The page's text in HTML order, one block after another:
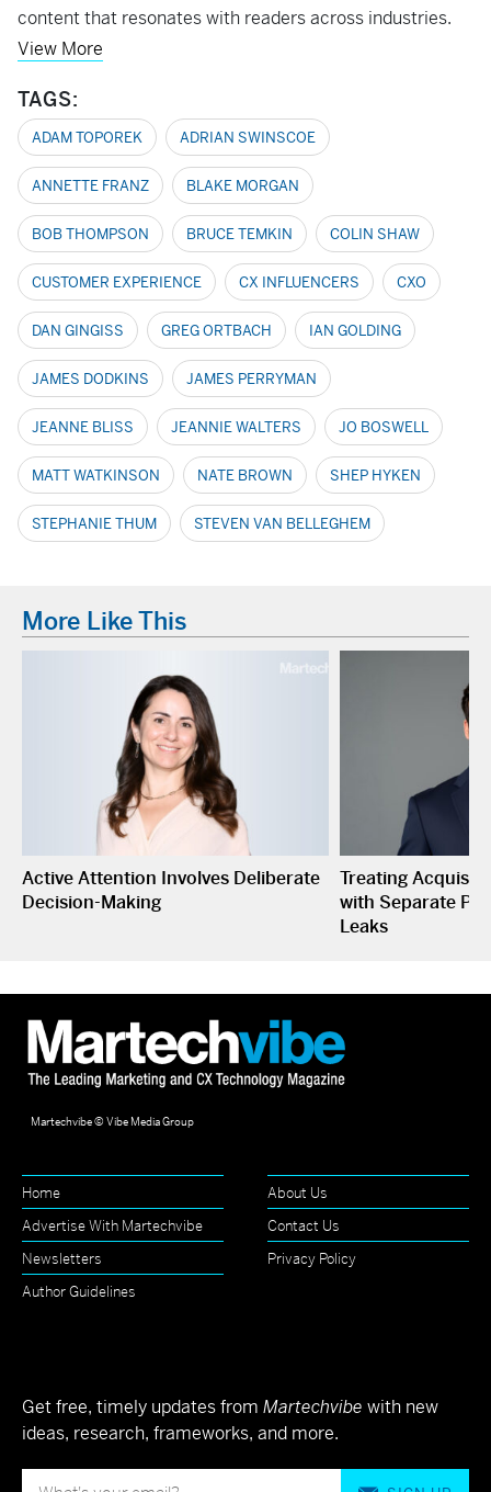
content that resonates with readers across industries.
View More
TAGS:
ADAM TOPOREK ADRIAN SWINSCOE
ANNETTE FRANZ BLAKE MORGAN
BOB THOMPSON BRUCE TEMKIN COLIN SHAW
CUSTOMER EXPERIENCE CX INFLUENCERS CXO
DAN GINGISS GREG ORTBACH IAN GOLDING
JAMES DODKINS JAMES PERRYMAN
JEANNE BLISS JEANNIE WALTERS JO BOSWELL
MATT WATKINSON NATE BROWN SHEP HYKEN
STEPHANIE THUM STEVEN VAN BELLEGHEM
More Like This
Active Attention Involves Deliberate
Decision-Making
Treating
with Separate
Leaks
Martechvibe © Vibe Media Group
Home
About Us
Advertise With Martechvibe
Contact Us
Newsletters
Privacy Policy
Author Guidelines
Get free, timely updates from Martechvibe with new
ideas, research, frameworks, and more.